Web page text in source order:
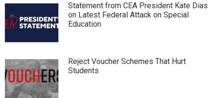
Statement from CEA President Kate Dias
on Latest Federal Attack on Special
Education
Reject Voucher Schemes That Hurt
Students